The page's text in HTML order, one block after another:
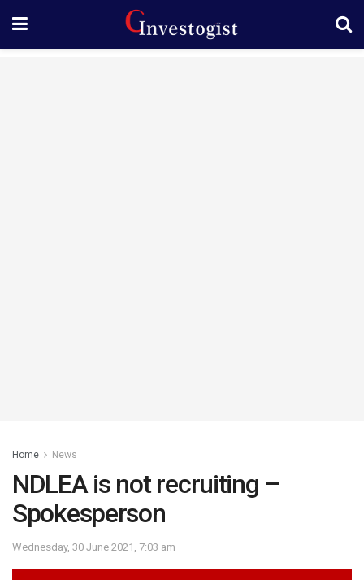
Home News
NDLEA is not recruiting –
Spokesperson
Wednesday, 30 June 2021, 7:03 am